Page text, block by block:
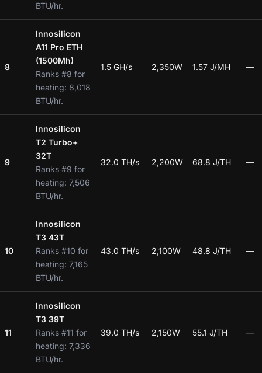
BTU/hr.
8
Innosilicon
A11 Pro ETH
(1500Mh)
Ranks #8 for
heating: 8,018
BTU/hr.
1.5 GH/s 2,350W 1.57 J/MH —
9
Innosilicon
T2 Turbo+
32T
Ranks #9 for
heating: 7,506
BTU/hr.
32.0 TH/s 2,200W 68.8 J/TH —
10
Innosilicon
T3 43T
Ranks #10 for
heating: 7,165
BTU/hr.
43.0 TH/s 2,100W 48.8 J/TH —
11
Innosilicon
T3 39T
Ranks #11 for
heating: 7,336
BTU/hr.
39.0 TH/s 2,150W 55.1 J/TH —